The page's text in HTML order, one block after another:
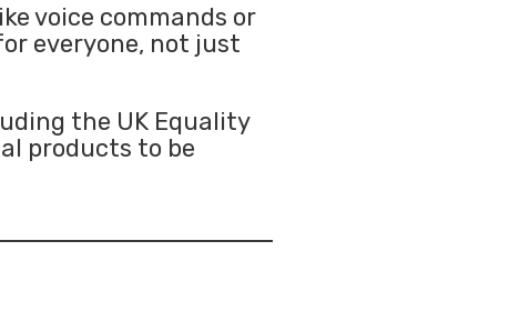
voice commands or
everyone, not just
the UK Equality
products to be